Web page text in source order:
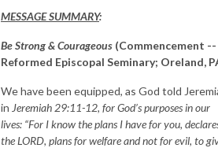
MESSAGE SUMMARY:
Be Strong & Courageous (Commencement --
Reformed Episcopal Seminary; Oreland,
We have been equipped, as God told
in Jeremiah 29:11-12, for God’s purposes in our
lives: “For I know the plans I have for you,
the LORD, plans for welfare and not for evil, to